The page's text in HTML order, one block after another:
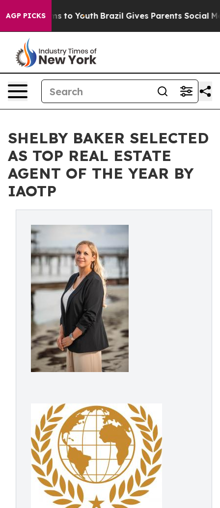
AGP PICKS
Harms to Youth Brazil Gives Parents Social Media
SHELBY BAKER SELECTED
AS TOP REAL ESTATE
AGENT OF THE YEAR BY
IAOTP